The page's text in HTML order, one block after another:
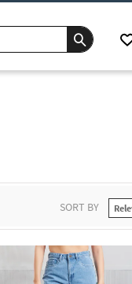
SORT BY